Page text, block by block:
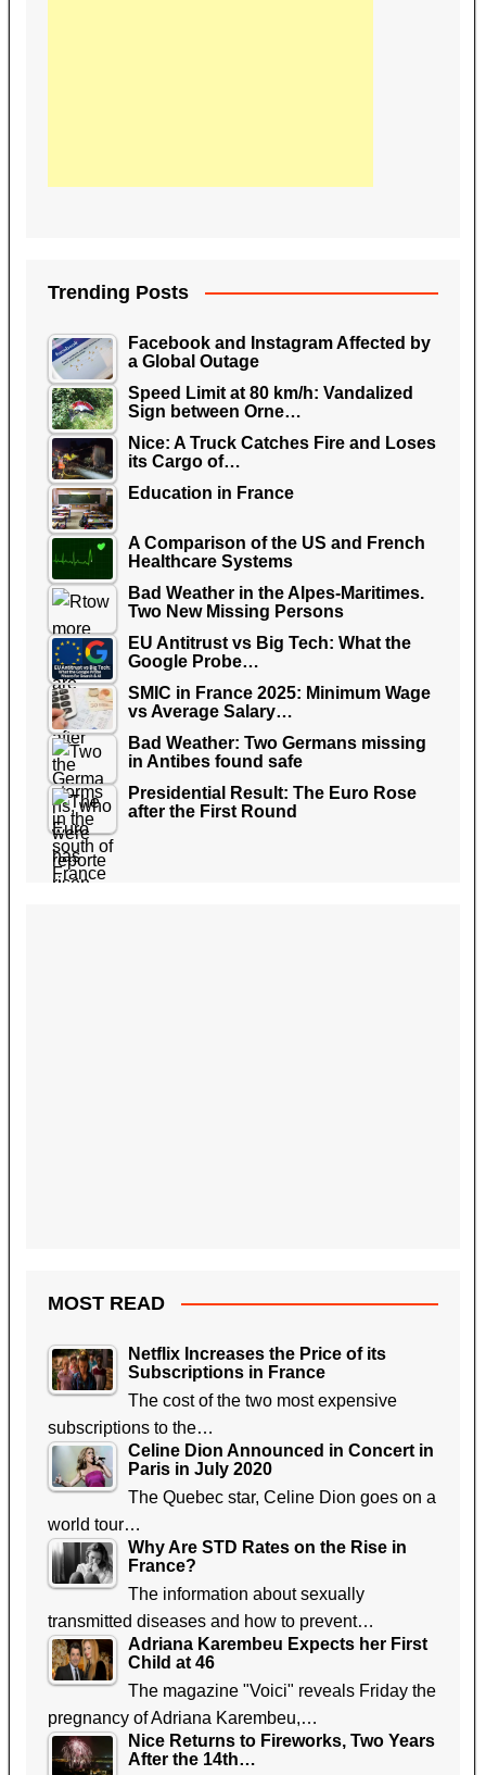
Trending Posts
Facebook and Instagram Affected by
a Global Outage
Speed Limit at 80 km/h: Vandalized
Sign between Orne…
Nice: A Truck Catches Fire and Loses
its Cargo of…
Education in France
A Comparison of the US and French
Healthcare Systems
Bad Weather in the Alpes-Maritimes.
Two New Missing Persons
EU Antitrust vs Big Tech: What the
Google Probe…
SMIC in France 2025: Minimum Wage
vs Average Salary…
Bad Weather: Two Germans missing
in Antibes found safe
Presidential Result: The Euro Rose
after the First Round
MOST READ
Netflix Increases the Price of its
Subscriptions in France
The cost of the two most expensive
subscriptions to the…
Celine Dion Announced in Concert in
Paris in July 2020
The Quebec star, Celine Dion goes on a
world tour…
Why Are STD Rates on the Rise in
France?
The information about sexually
transmitted diseases and how to prevent…
Adriana Karembeu Expects her First
Child at 46
The magazine "Voici" reveals Friday the
pregnancy of Adriana Karembeu,…
Nice Returns to Fireworks, Two Years
After the 14th…